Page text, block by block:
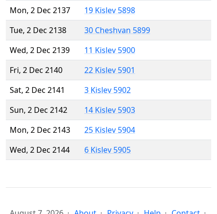
Mon, 2 Dec 2137
19 Kislev 5898
Tue, 2 Dec 2138
30 Cheshvan 5899
Wed, 2 Dec 2139
11 Kislev 5900
Fri, 2 Dec 2140
22 Kislev 5901
Sat, 2 Dec 2141
3 Kislev 5902
Sun, 2 Dec 2142
14 Kislev 5903
Mon, 2 Dec 2143
25 Kislev 5904
Wed, 2 Dec 2144
6 Kislev 5905